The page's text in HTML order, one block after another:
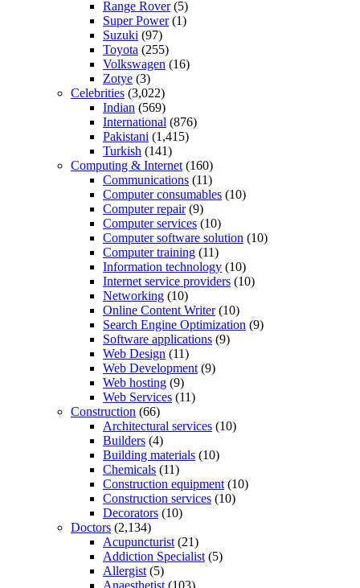
Range Rover(5)
Super Power(1)
Suzuki (97)
Toyota (255)
Volkswagen (16)
Zotye (3)
Celebrities (3,022)
Indian (569)
International (876)
Pakistani (1,415)
Turkish (141)
Computing & Internet (160)
Communications (11)
Computer consumables (10)
Computer repair(9)
Computer services (10)
Computer software solution (10)
Computer training (11)
Information technology (10)
Internet service providers (10)
Networking (10)
Online Content Writer(10)
Search Engine Optimization (9)
Software applications (9)
Web Design (11)
Web Development (9)
Web hosting (9)
Web Services (11)
Construction (66)
Architectural services (10)
Builders (4)
Building materials (10)
Chemicals (11)
Construction equipment (10)
Construction services (10)
Decorators (10)
Doctors (2,134)
Acupuncturist (21)
Addiction Specialist (5)
Allergist (5)
Anaesthetist (103)